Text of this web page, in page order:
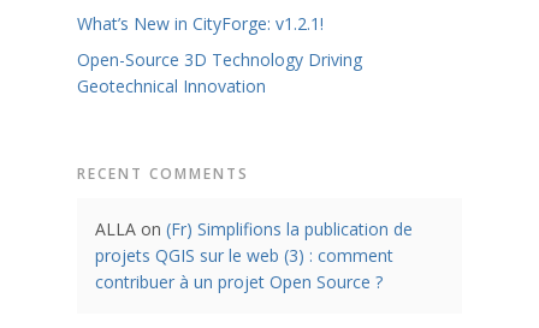
What’s New in CityForge: v1.2.1!
Open-Source 3D Technology Driving
Geotechnical Innovation
RECENT COMMENTS
ALLA on (Fr) Simplifions la publication de
projets QGIS sur le web (3) : comment
contribuer à un projet Open Source ?